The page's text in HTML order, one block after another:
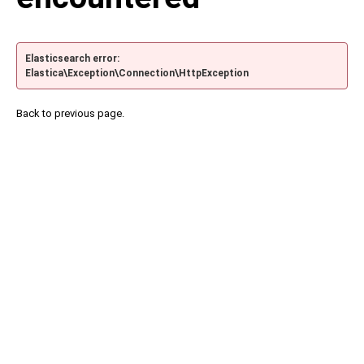
Elasticsearch error:
Elastica\Exception\Connection\HttpException
Back to previous page.